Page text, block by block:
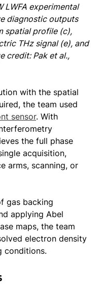
LWFA experimental
diagnostic outputs
spatial profile (c),
THz signal (e), and
credit: Pak et al.,
with the spatial
the team used
sensor. With
the full phase
acquisition,
arms, scanning, or
gas backing
applying Abel
maps, the team
electron density
conditions.